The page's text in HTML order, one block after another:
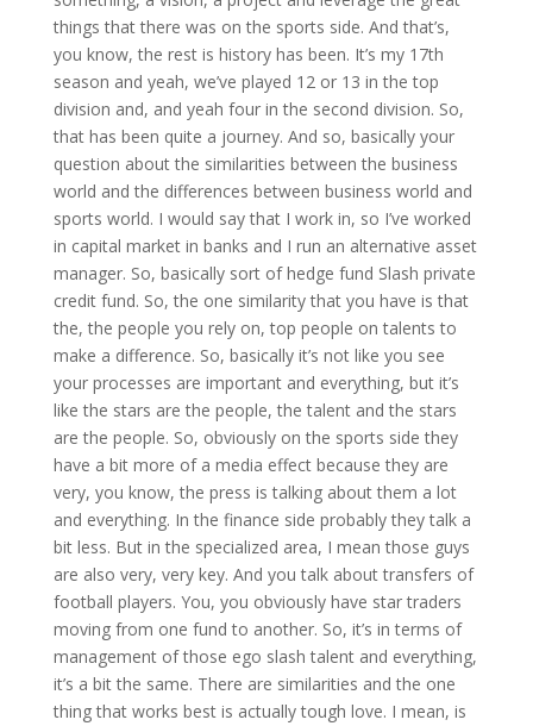
things that there was on the sports side. And that’s,
you know, the rest is history has been. It’s my 17th
season and yeah, we’ve played 12 or 13 in the top
division and, and yeah four in the second division. So,
that has been quite a journey. And so, basically your
question about the similarities between the business
world and the differences between business world and
sports world. I would say that I work in, so I’ve worked
in capital market in banks and I run an alternative asset
manager. So, basically sort of hedge fund Slash private
credit fund. So, the one similarity that you have is that
the, the people you rely on, top people on talents to
make a difference. So, basically it’s not like you see
your processes are important and everything, but it’s
like the stars are the people, the talent and the stars
are the people. So, obviously on the sports side they
have a bit more of a media effect because they are
very, you know, the press is talking about them a lot
and everything. In the finance side probably they talk a
bit less. But in the specialized area, I mean those guys
are also very, very key. And you talk about transfers of
football players. You, you obviously have star traders
moving from one fund to another. So, it’s in terms of
management of those ego slash talent and everything,
it’s a bit the same. There are similarities and the one
thing that works best is actually tough love. I mean, is